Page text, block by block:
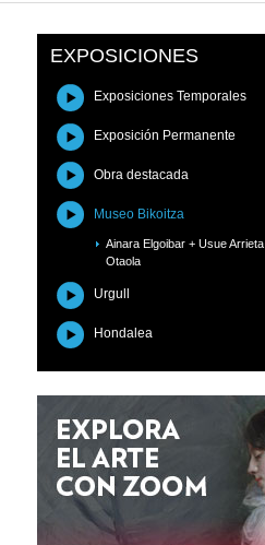
EXPOSICIONES
Exposiciones Temporales
Exposición Permanente
Obra destacada
Museo Bikoitza
Ainara Elgoibar + Usue Arrieta
Otaola
Urgull
Hondalea